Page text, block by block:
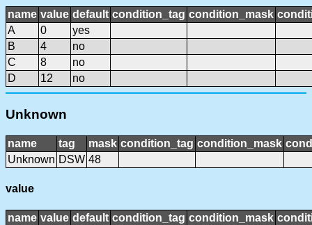
name value default condition_tag condition_mask
A
0
yes
B
4
no
C
8
no
D
12 no
Unknown
name tag mask condition_tag condition_mask
Unknown DSW 48
value
name value default condition_tag condition_mask